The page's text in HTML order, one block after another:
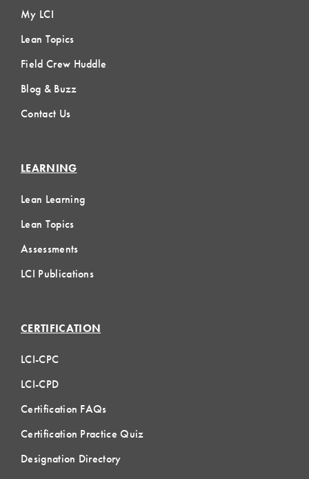
My LCI
Lean Topics
Field Crew Huddle
Blog & Buzz
Contact Us
LEARNING
Lean Learning
Lean Topics
Assessments
LCI Publications
CERTIFICATION
LCI-CPC
LCI-CPD
Certification FAQs
Certification Practice Quiz
Designation Directory